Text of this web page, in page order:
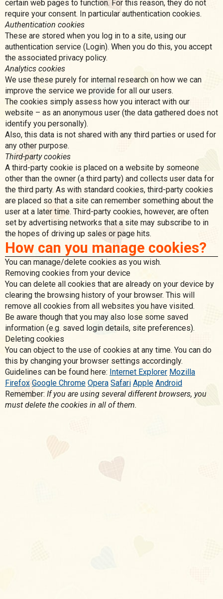
certain web pages to function. For this reason, they do not
require your consent. In particular authentication cookies.
Authentication cookies
These are stored when you log in to a site, using our
authentication service (Login). When you do this, you accept
the associated privacy policy.
Analytics cookies
We use these purely for internal research on how we can
improve the service we provide for all our users.
The cookies simply assess how you interact with our
website – as an anonymous user (the data gathered does not
identify you personally).
Also, this data is not shared with any third parties or used for
any other purpose.
Third-party cookies
A third-party cookie is placed on a website by someone
other than the owner (a third party) and collects user data for
the third party. As with standard cookies, third-party cookies
are placed so that a site can remember something about the
user at a later time. Third-party cookies, however, are often
set by advertising networks that a site may subscribe to in
the hopes of driving up sales or page hits.
How can you manage cookies?
You can manage/delete cookies as you wish.
Removing cookies from your device
You can delete all cookies that are already on your device by
clearing the browsing history of your browser. This will
remove all cookies from all websites you have visited.
Be aware though that you may also lose some saved
information (e.g. saved login details, site preferences).
Deleting cookies
You can object to the use of cookies at any time. You can do
this by changing your browser settings accordingly.
Guidelines can be found here: Internet Explorer Mozilla
Firefox Google Chrome Opera Safari Apple Android
Remember: If you are using several different browsers, you
must delete the cookies in all of them.